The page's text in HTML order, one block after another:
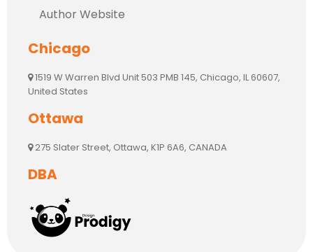
Author Website
Chicago
1519 W Warren Blvd Unit 503 PMB 145, Chicago, IL 60607,
United States
Ottawa
275 Slater Street, Ottawa, K1P 6A6, CANADA
DBA